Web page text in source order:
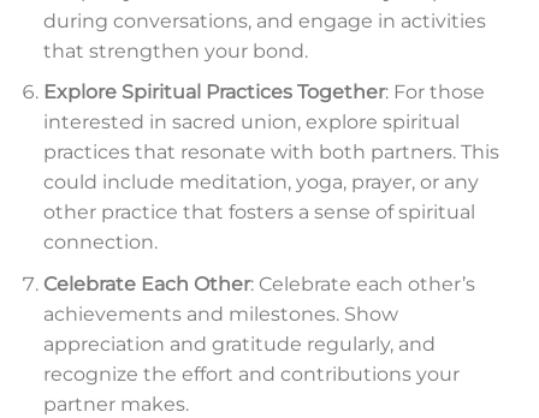
during conversations, and engage in activities
that strengthen your bond.
Explore Spiritual Practices Together: For those
interested in sacred union, explore spiritual
practices that resonate with both partners. This
could include meditation, yoga, prayer, or any
other practice that fosters a sense of spiritual
connection.
Celebrate Each Other: Celebrate each other’s
achievements and milestones. Show
appreciation and gratitude regularly, and
recognize the effort and contributions your
partner makes.